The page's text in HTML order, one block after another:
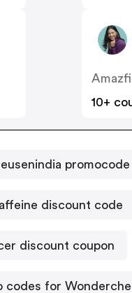
10+
promocode
discount code
discount coupon
codes for